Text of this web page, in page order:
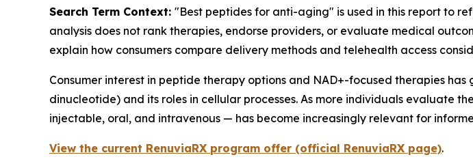
Search Term Context: "Best peptides for anti-aging" is used in this report to
analysis does not rank therapies, endorse providers, or evaluate medical
explain how consumers compare delivery methods and telehealth access
Consumer interest in peptide therapy options and NAD+-focused therapies
dinucleotide) and its roles in cellular processes. As more individuals evaluate
injectable, oral, and intravenous — has become increasingly relevant for
View the current RenuviaRX program offer (official RenuviaRX page).